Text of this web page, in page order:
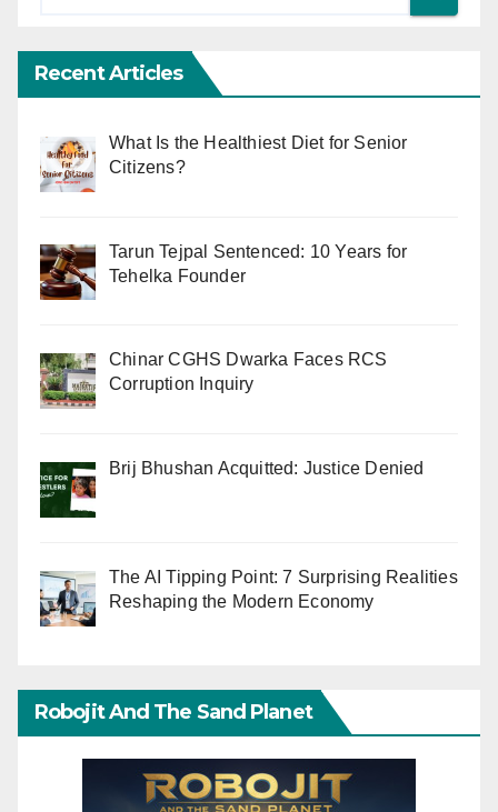
Recent Articles
What Is the Healthiest Diet for Senior
Citizens?
Tarun Tejpal Sentenced: 10 Years for
Tehelka Founder
Chinar CGHS Dwarka Faces RCS
Corruption Inquiry
Brij Bhushan Acquitted: Justice Denied
The AI Tipping Point: 7 Surprising Realities
Reshaping the Modern Economy
Robojit And The Sand Planet